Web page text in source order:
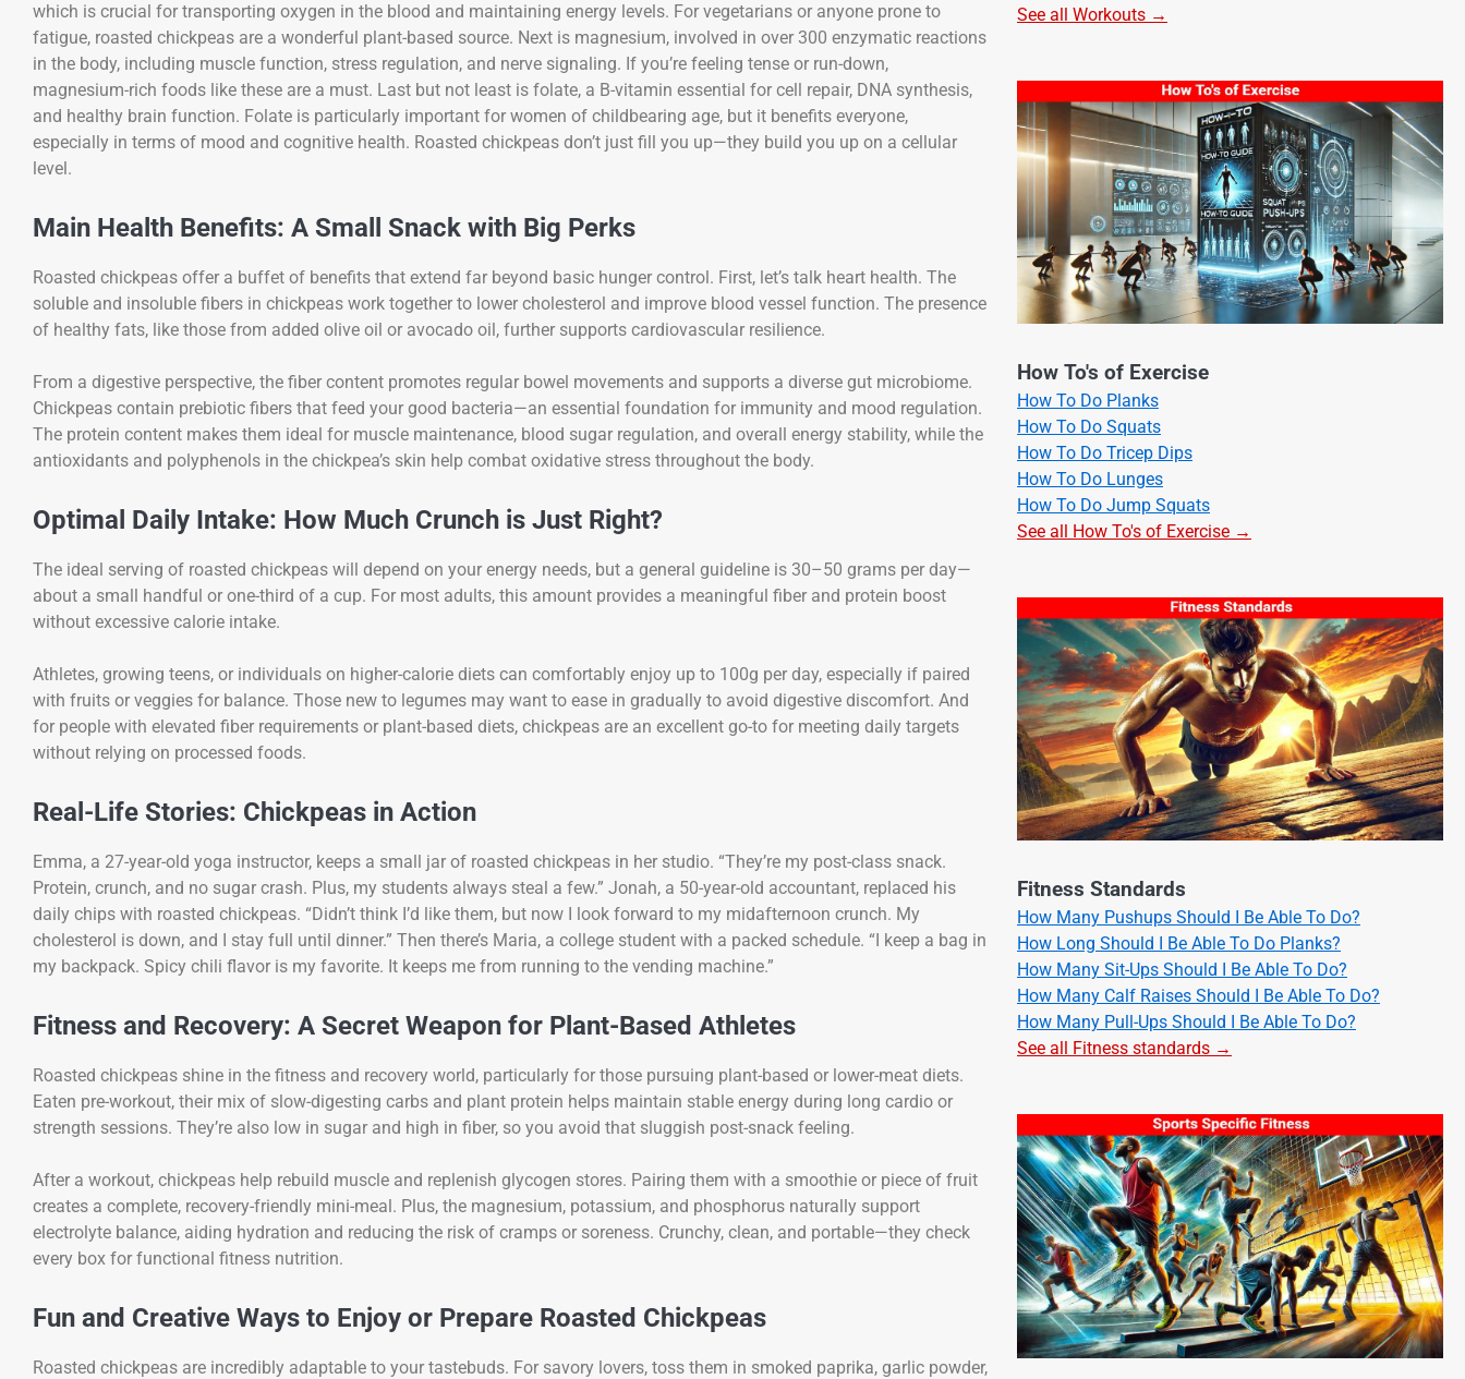
which is crucial for transporting oxygen in the blood and maintaining energy levels. For vegetarians or anyone prone to
fatigue, roasted chickpeas are a wonderful plant-based source. Next is magnesium, involved in over 300 enzymatic reactions
in the body, including muscle function, stress regulation, and nerve signaling. If you’re feeling tense or run-down,
magnesium-rich foods like these are a must. Last but not least is folate, a B-vitamin essential for cell repair, DNA synthesis,
and healthy brain function. Folate is particularly important for women of childbearing age, but it benefits everyone,
especially in terms of mood and cognitive health. Roasted chickpeas don’t just fill you up—they build you up on a cellular
level.
Main Health Benefits: A Small Snack with Big Perks
Roasted chickpeas offer a buffet of benefits that extend far beyond basic hunger control. First, let’s talk heart health. The
soluble and insoluble fibers in chickpeas work together to lower cholesterol and improve blood vessel function. The presence
of healthy fats, like those from added olive oil or avocado oil, further supports cardiovascular resilience.
From a digestive perspective, the fiber content promotes regular bowel movements and supports a diverse gut microbiome.
Chickpeas contain prebiotic fibers that feed your good bacteria—an essential foundation for immunity and mood regulation.
The protein content makes them ideal for muscle maintenance, blood sugar regulation, and overall energy stability, while the
antioxidants and polyphenols in the chickpea’s skin help combat oxidative stress throughout the body.
Optimal Daily Intake: How Much Crunch is Just Right?
The ideal serving of roasted chickpeas will depend on your energy needs, but a general guideline is 30–50 grams per day—
about a small handful or one-third of a cup. For most adults, this amount provides a meaningful fiber and protein boost
without excessive calorie intake.
Athletes, growing teens, or individuals on higher-calorie diets can comfortably enjoy up to 100g per day, especially if paired
with fruits or veggies for balance. Those new to legumes may want to ease in gradually to avoid digestive discomfort. And
for people with elevated fiber requirements or plant-based diets, chickpeas are an excellent go-to for meeting daily targets
without relying on processed foods.
Real-Life Stories: Chickpeas in Action
Emma, a 27-year-old yoga instructor, keeps a small jar of roasted chickpeas in her studio. “They’re my post-class snack.
Protein, crunch, and no sugar crash. Plus, my students always steal a few.” Jonah, a 50-year-old accountant, replaced his
daily chips with roasted chickpeas. “Didn’t think I’d like them, but now I look forward to my midafternoon crunch. My
cholesterol is down, and I stay full until dinner.” Then there’s Maria, a college student with a packed schedule. “I keep a bag in
my backpack. Spicy chili flavor is my favorite. It keeps me from running to the vending machine.”
Fitness and Recovery: A Secret Weapon for Plant-Based Athletes
Roasted chickpeas shine in the fitness and recovery world, particularly for those pursuing plant-based or lower-meat diets.
Eaten pre-workout, their mix of slow-digesting carbs and plant protein helps maintain stable energy during long cardio or
strength sessions. They’re also low in sugar and high in fiber, so you avoid that sluggish post-snack feeling.
After a workout, chickpeas help rebuild muscle and replenish glycogen stores. Pairing them with a smoothie or piece of fruit
creates a complete, recovery-friendly mini-meal. Plus, the magnesium, potassium, and phosphorus naturally support
electrolyte balance, aiding hydration and reducing the risk of cramps or soreness. Crunchy, clean, and portable—they check
every box for functional fitness nutrition.
Fun and Creative Ways to Enjoy or Prepare Roasted Chickpeas
Roasted chickpeas are incredibly adaptable to your tastebuds. For savory lovers, toss them in smoked paprika, garlic powder,
See all Workouts →
How To's of Exercise
How To Do Planks
How To Do Squats
How To Do Tricep Dips
How To Do Lunges
How To Do Jump Squats
See all How To's of Exercise →
Fitness Standards
How Many Pushups Should I Be Able To Do?
How Long Should I Be Able To Do Planks?
How Many Sit-Ups Should I Be Able To Do?
How Many Calf Raises Should I Be Able To Do?
How Many Pull-Ups Should I Be Able To Do?
See all Fitness standards →